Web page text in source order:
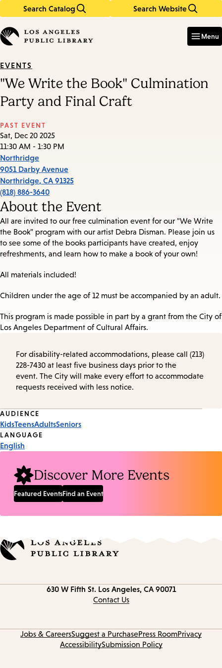
Search Catalog Search Website
in
keywords
Menu
EVENTS
"We Write the Book" Culmination
Party and Final Craft
PAST EVENT
Sat, Dec 20 2025
11:30 AM - 1:30 PM
Northridge
9051 Darby Avenue
Northridge, CA 91325
(818) 886-3640
About the Event
All are invited to our free culmination event for our "We Write
the Book" program with our artist Debra Disman. Please join us
to see some of the books participants have created, enjoy
refreshments, and learn how to make a book of your own!
All materials included!
Children under the age of 12 must be accompanied by an adult.
This program is made possible in part by a grant from the City of
Los Angeles Department of Cultural Affairs.
For disability-related accommodations, please call (213)
228-7430 at least five business days prior to the
event. The City will make every effort to accommodate
requests received with less notice.
Event
Tags
AUDIENCE
KidsTeensAdultsSeniors
LANGUAGE
English
Discover More Events
Featured EventsFind an Event
630 W Fifth St. Los Angeles, CA 90071
Contact Us
Jobs & CareersSuggest a PurchasePress RoomPrivacy
AccessibilitySubmission Policy